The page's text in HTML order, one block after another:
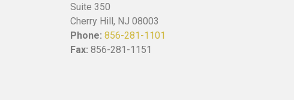
Suite 350
Cherry Hill, NJ 08003
Phone: 856-281-1101
Fax: 856-281-1151